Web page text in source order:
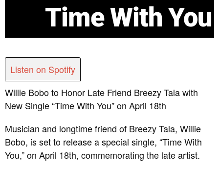
Time With You
Listen on Spotify
Willie Bobo to Honor Late Friend Breezy Tala with
New Single “Time With You” on April 18th
Musician and longtime friend of Breezy Tala, Willie
Bobo, is set to release a special single, “Time With
You,” on April 18th, commemorating the late artist.